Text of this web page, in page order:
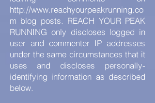
http://www.reachyourpeakrunning.co
m blog posts. REACH YOUR PEAK
RUNNING only discloses logged in
user and commenter IP addresses
under the same circumstances that it
uses and discloses personally-
identifying information as described
below.